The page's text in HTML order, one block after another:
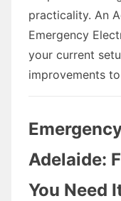
practicality. An
Emergency
your current
improvements
Adelaide:
You Need